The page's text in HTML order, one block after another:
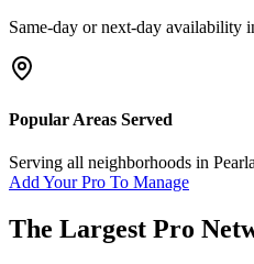
Same-day or next-day availability
Popular Areas Served
Serving all neighborhoods in
Add Your Pro To Manage
The Largest Pro